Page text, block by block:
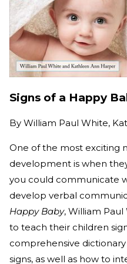
Signs of a Happy
By William Paul White,
One of the most exciting
development is when
you could communicate
develop verbal
Happy Baby, William
to teach their children
comprehensive
signs, as well as how to